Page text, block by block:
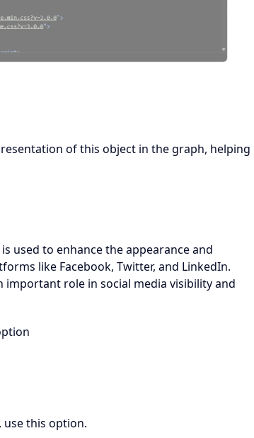
of this object in the graph, helping
used to enhance the appearance and
like Facebook, Twitter, and LinkedIn.
important role in social media visibility and
use this option.